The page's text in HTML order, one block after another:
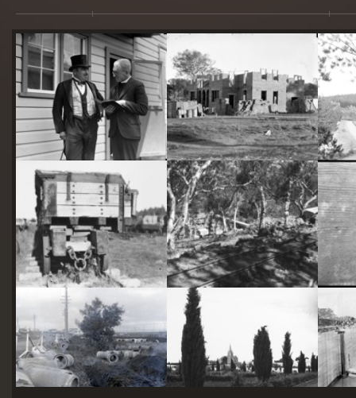
Content
starts
here
Two actors in costume in front of the bachelors quarters, published in Canberra Community News, page 6, March 1927. Hotel Acton, Edinburgh Avenue, Acton, under construction.